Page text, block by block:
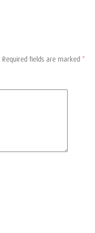
Required fields are marked *